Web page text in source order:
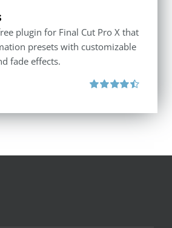
plugin for Final Cut Pro X that
presets with customizable
fade effects.